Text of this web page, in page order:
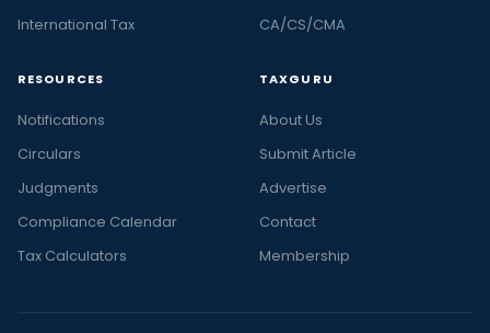
International Tax
CA/CS/CMA
RESOURCES
Notifications
Circulars
Judgments
Compliance Calendar
Tax Calculators
TAXGURU
About Us
Submit Article
Advertise
Contact
Membership